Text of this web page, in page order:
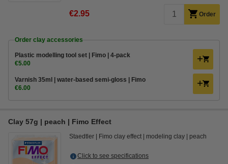
€2.95 Order
Order clay accessories
Plastic modelling tool set | Fimo | 4-pack
€5.00
Varnish 35ml | water-based semi-gloss | Fimo
€6.00
Clay 57g | peach | Fimo Effect
Staedtler Fimo clay effect modeling clay peach
Click to see specifications